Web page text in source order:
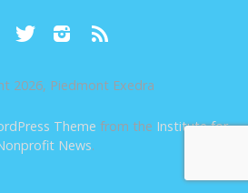
2026, Piedmont Exedra
Theme from the Institute for
News.